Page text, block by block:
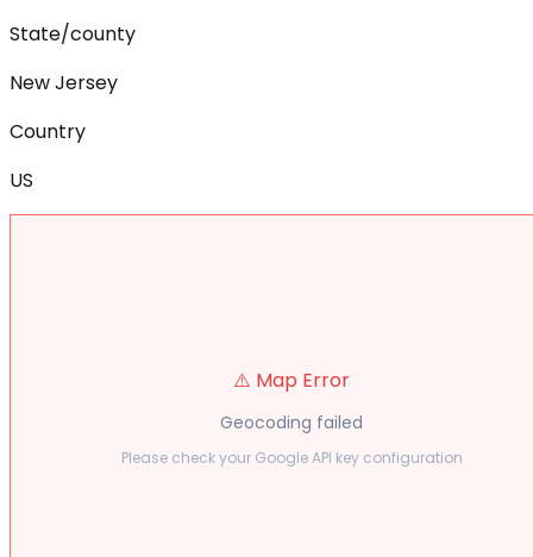
State/county
New Jersey
Country
US
⚠️ Map Error
Geocoding failed
Please check your Google API key configuration